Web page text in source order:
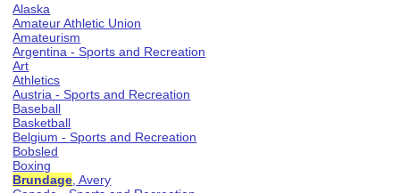
Alaska
Amateur Athletic Union
Amateurism
Argentina - Sports and Recreation
Art
Athletics
Austria - Sports and Recreation
Baseball
Basketball
Belgium - Sports and Recreation
Bobsled
Boxing
Brundage , Avery